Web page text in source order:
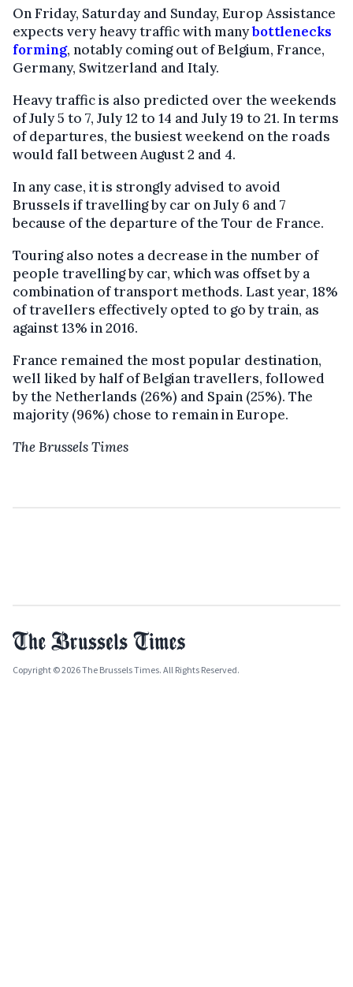
On Friday, Saturday and Sunday, Europ Assistance
expects very heavy traffic with manybottlenecks
forming, notably coming out of Belgium, France,
Germany, Switzerland and Italy.
Heavy traffic is also predicted over the weekends
of July 5 to 7, July 12 to 14 and July 19 to 21. In terms
of departures, the busiest weekend on the roads
would fall between August 2 and 4.
In any case, it is strongly advised to avoid
Brussels if travelling by car on July 6 and 7
because of the departure of the Tour de France.
Touring also notes a decrease in the number of
people travelling by car, which was offset by a
combination of transport methods. Last year, 18%
of travellers effectively opted to go by train, as
against 13% in 2016.
France remained the most popular destination,
well liked by half of Belgian travellers, followed
by the Netherlands (26%) and Spain (25%). The
majority (96%) chose to remain in Europe.
The Brussels Times
Copyright © 2026 The Brussels Times. All Rights Reserved.